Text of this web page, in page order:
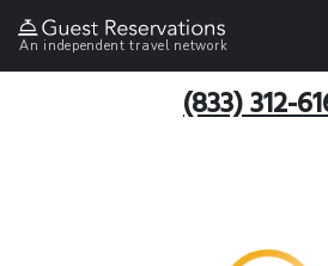
An independent travel network
(833) 312-